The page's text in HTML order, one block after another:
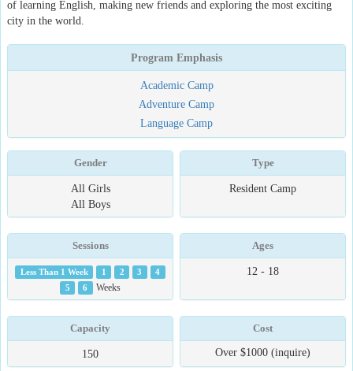
of learning English, making new friends and exploring the most exciting
city in the world.
Program Emphasis
Academic Camp
Adventure Camp
Language Camp
Gender
All Girls
All Boys
Type
Resident Camp
Sessions
Less Than 1 Week 1 2 3
4
5
6 Weeks
Ages
12 - 18
Capacity
150
Cost
Over $1000 (inquire)